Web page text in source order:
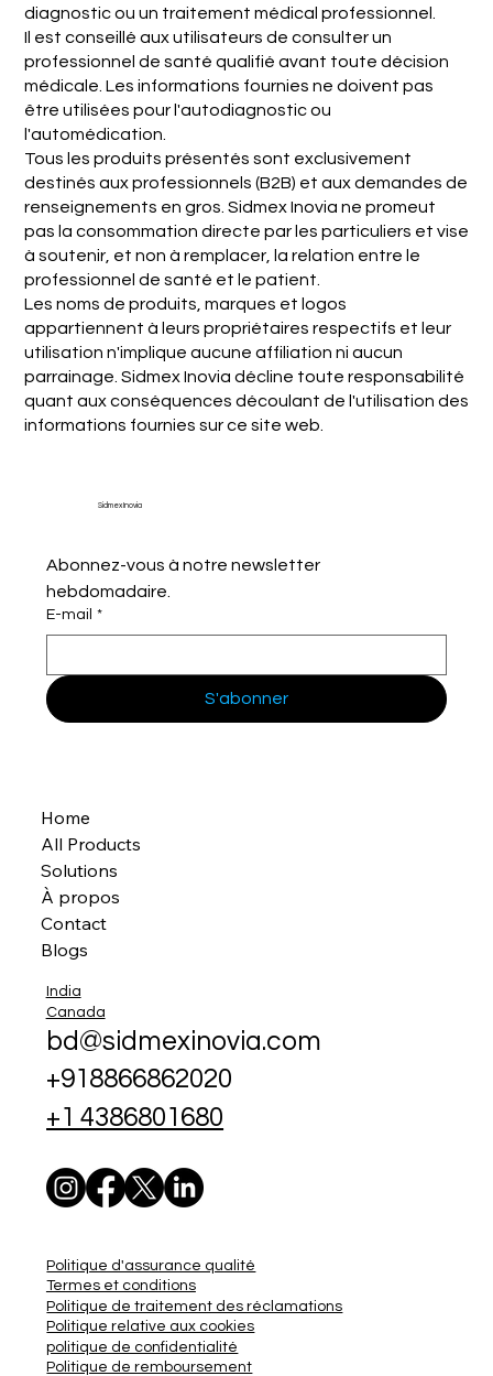
diagnostic ou un traitement médical professionnel.
Il est conseillé aux utilisateurs de consulter un
professionnel de santé qualifié avant toute décision
médicale. Les informations fournies ne doivent pas
être utilisées pour l'autodiagnostic ou
l'automédication.
Tous les produits présentés sont exclusivement
destinés aux professionnels (B2B) et aux demandes de
renseignements en gros. Sidmex Inovia ne promeut
pas la consommation directe par les particuliers et vise
à soutenir, et non à remplacer, la relation entre le
professionnel de santé et le patient.
Les noms de produits, marques et logos
appartiennent à leurs propriétaires respectifs et leur
utilisation n'implique aucune affiliation ni aucun
parrainage. Sidmex Inovia décline toute responsabilité
quant aux conséquences découlant de l'utilisation des
informations fournies sur ce site web.
Sidmex Inovia
Abonnez-vous à notre newsletter
hebdomadaire.
E-mail *
S'abonner
Home
All Products
Solutions
À propos
Contact
Blogs
India
Canada
bd@sidmexinovia.com
+918866862020
+1 4386801680
Politique d'assurance qualité
Termes et conditions
Politique de traitement des réclamations
Politique relative aux cookies
politique de confidentialité
Politique de remboursement